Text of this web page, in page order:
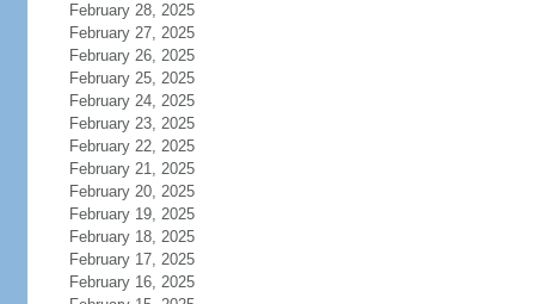
February 28, 2025
February 27, 2025
February 26, 2025
February 25, 2025
February 24, 2025
February 23, 2025
February 22, 2025
February 21, 2025
February 20, 2025
February 19, 2025
February 18, 2025
February 17, 2025
February 16, 2025